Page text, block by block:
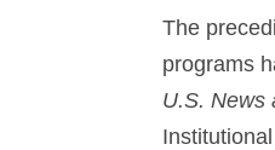
The
programs
U.S. News